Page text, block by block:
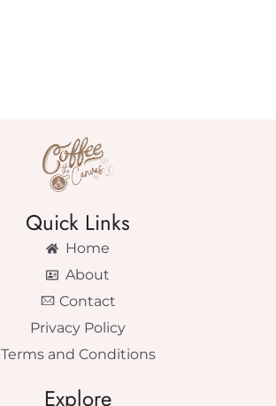
Quick Links
Home
About
Contact
Privacy Policy
Terms and Conditions
Explore